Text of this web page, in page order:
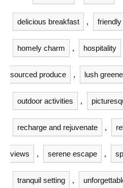
delicious breakfast ,
homely charm , hospitality
sourced produce , lush
outdoor activities ,
recharge and rejuvenate ,
views , serene escape ,
tranquil setting ,